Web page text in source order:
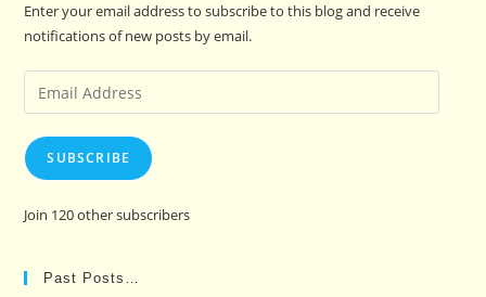
Enter your email address to subscribe to this blog and receive
notifications of new posts by email.
Email
Address
SUBSCRIBE
Join 120 other subscribers
Past Posts…